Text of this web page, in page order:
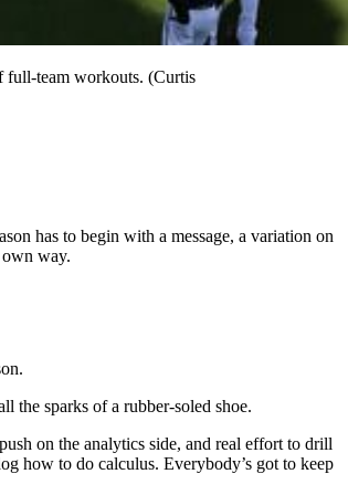
full-team workouts. (Curtis
has to begin with a message, a variation on
own way.
the sparks of a rubber-soled shoe.
on the analytics side, and real effort to drill
how to do calculus. Everybody’s got to keep